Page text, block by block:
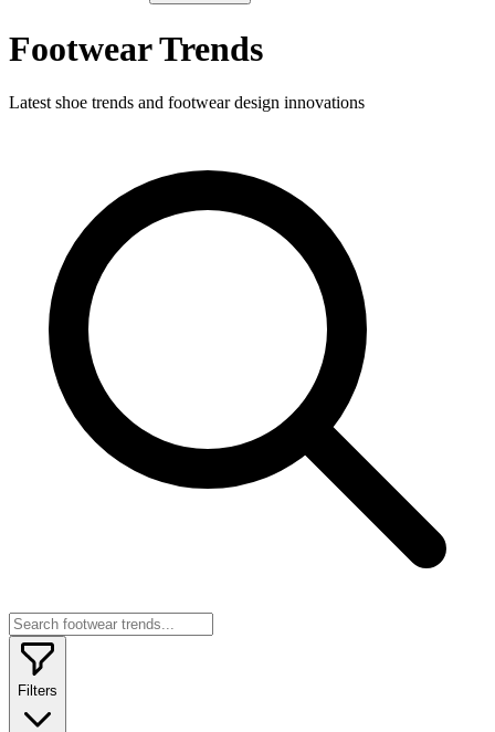
Footwear Trends
Latest shoe trends and footwear design innovations
Filters